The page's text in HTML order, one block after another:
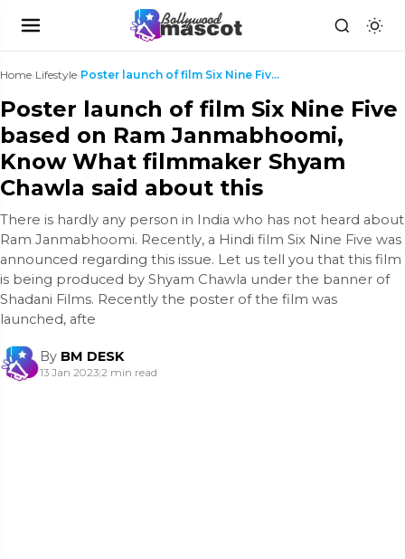
Home›Lifestyle› Poster launch of film Six Nine Five based on Ram J...
Poster launch of film Six Nine Five
based on Ram Janmabhoomi,
Know What filmmaker Shyam
Chawla said about this
There is hardly any person in India who has not heard about
Ram Janmabhoomi. Recently, a Hindi film Six Nine Five was
announced regarding this issue. Let us tell you that this film
is being produced by Shyam Chawla under the banner of
Shadani Films. Recently the poster of the film was
launched, afte
By BM DESK
13 Jan 2023|2 min read